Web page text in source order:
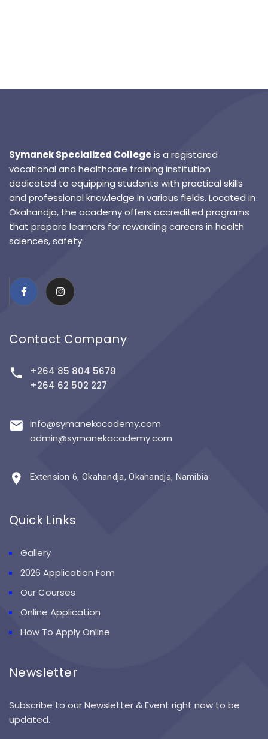
Symanek Specialized Collegeis a registered
vocational and healthcare training institution
dedicated to equipping students with practical skills
and professional knowledge in various fields. Located in
Okahandja, the academy offers accredited programs
that prepare learners for rewarding careers in health
sciences, safety.
Contact Company
+264 85 804 5679
+264 62 502 227
info@symanekacademy.com
admin@symanekacademy.com
Extension 6, Okahandja, Okahandja, Namibia
Quick Links
Gallery
2026 Application Fom
Our Courses
Online Application
How To Apply Online
Newsletter
Subscribe to our Newsletter & Event right now to be
updated.